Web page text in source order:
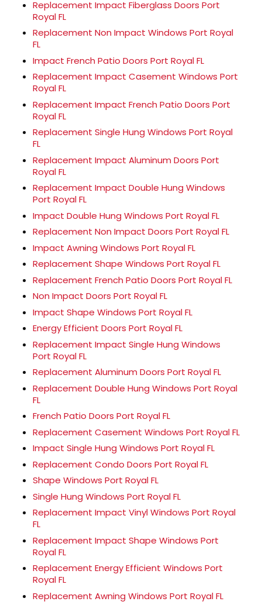
Replacement Impact Fiberglass Doors Port
Royal FL
Replacement Non Impact Windows Port Royal
FL
Impact French Patio Doors Port Royal FL
Replacement Impact Casement Windows Port
Royal FL
Replacement Impact French Patio Doors Port
Royal FL
Replacement Single Hung Windows Port Royal
FL
Replacement Impact Aluminum Doors Port
Royal FL
Replacement Impact Double Hung Windows
Port Royal FL
Impact Double Hung Windows Port Royal FL
Replacement Non Impact Doors Port Royal FL
Impact Awning Windows Port Royal FL
Replacement Shape Windows Port Royal FL
Replacement French Patio Doors Port Royal FL
Non Impact Doors Port Royal FL
Impact Shape Windows Port Royal FL
Energy Efficient Doors Port Royal FL
Replacement Impact Single Hung Windows
Port Royal FL
Replacement Aluminum Doors Port Royal FL
Replacement Double Hung Windows Port Royal
FL
French Patio Doors Port Royal FL
Replacement Casement Windows Port Royal FL
Impact Single Hung Windows Port Royal FL
Replacement Condo Doors Port Royal FL
Shape Windows Port Royal FL
Single Hung Windows Port Royal FL
Replacement Impact Vinyl Windows Port Royal
FL
Replacement Impact Shape Windows Port
Royal FL
Replacement Energy Efficient Windows Port
Royal FL
Replacement Awning Windows Port Royal FL